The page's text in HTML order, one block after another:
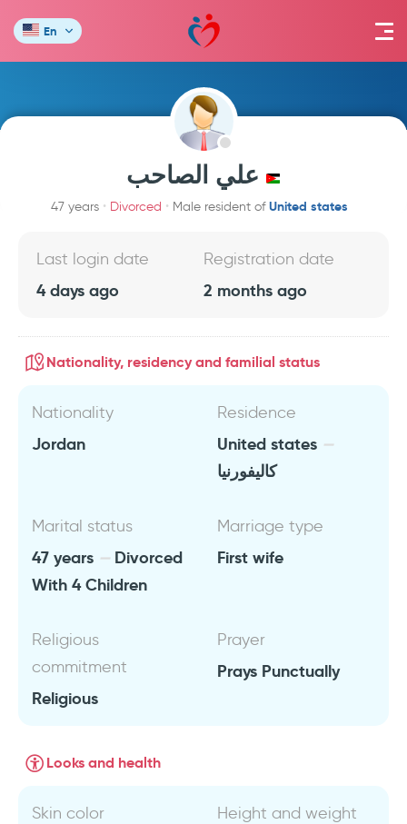
En
علي الصاحب
47 years Divorced Male resident ofUnited states
Last login date
4 days ago
Registration date
2 months ago
Nationality, residency and familial status
Nationality
Jordan
Residence
United states
كاليفورنيا
Marital status
47 years
Divorced
With 4 Children
Marriage type
First wife
Religious
commitment
Religious
Prayer
Prays Punctually
Looks and health
Skin color Height and weight